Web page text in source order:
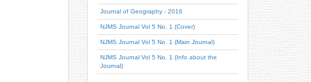
Journal of Geography - 2016
NJMS Journal Vol 5 No. 1 (Cover)
NJMS Journal Vol 5 No. 1 (Main Journal)
NJMS Journal Vol 5 No. 1 (Info about the
Journal)